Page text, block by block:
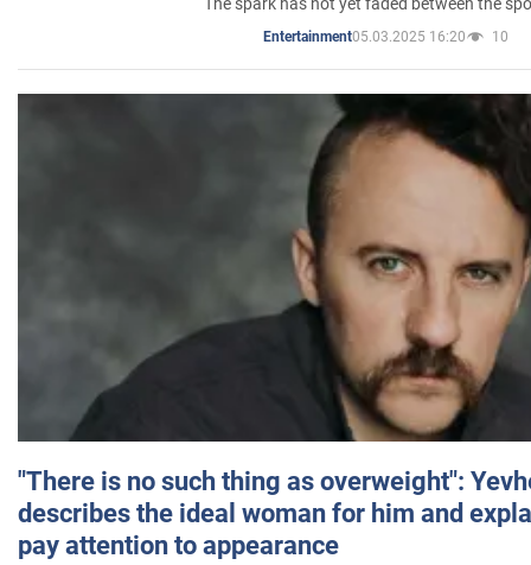
The spark has not yet faded between the
Entertainment05.03.2025 16:20 10
"There is no such thing as overweight":
describes the ideal woman for him and
pay attention to appearance